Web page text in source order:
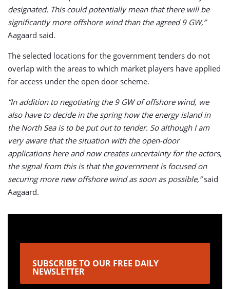
designated. This could potentially mean that there will be
significantly more offshore wind than the agreed 9 GW,”
Aagaard said.
The selected locations for the government tenders do not
overlap with the areas to which market players have applied
for access under the open door scheme.
”In addition to negotiating the 9 GW of offshore wind, we
also have to decide in the spring how the energy island in
the North Sea is to be put out to tender. So although I am
very aware that the situation with the open-door
applications here and now creates uncertainty for the actors,
the signal from this is that the government is focused on
securing more new offshore wind as soon as possible,”said
Aagaard.
SUBSCRIBE TO OUR FREE DAILY
NEWSLETTER